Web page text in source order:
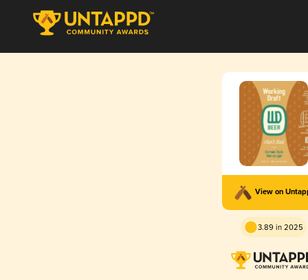
View on
3.89 in 2025